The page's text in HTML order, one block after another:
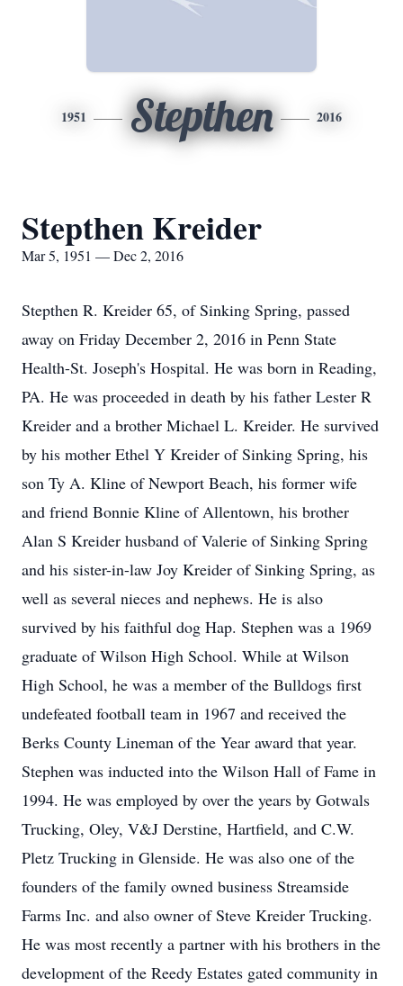
1951 Stepthen 2016
Stepthen Kreider
Mar 5, 1951 — Dec 2, 2016
Stepthen R. Kreider 65, of Sinking Spring, passed
away on Friday December 2, 2016 in Penn State
Health-St. Joseph's Hospital. He was born in Reading,
PA. He was proceeded in death by his father Lester R
Kreider and a brother Michael L. Kreider. He survived
by his mother Ethel Y Kreider of Sinking Spring, his
son Ty A. Kline of Newport Beach, his former wife
and friend Bonnie Kline of Allentown, his brother
Alan S Kreider husband of Valerie of Sinking Spring
and his sister-in-law Joy Kreider of Sinking Spring, as
well as several nieces and nephews. He is also
survived by his faithful dog Hap. Stephen was a 1969
graduate of Wilson High School. While at Wilson
High School, he was a member of the Bulldogs first
undefeated football team in 1967 and received the
Berks County Lineman of the Year award that year.
Stephen was inducted into the Wilson Hall of Fame in
1994. He was employed by over the years by Gotwals
Trucking, Oley, V&J Derstine, Hartfield, and C.W.
Pletz Trucking in Glenside. He was also one of the
founders of the family owned business Streamside
Farms Inc. and also owner of Steve Kreider Trucking.
He was most recently a partner with his brothers in the
development of the Reedy Estates gated community in